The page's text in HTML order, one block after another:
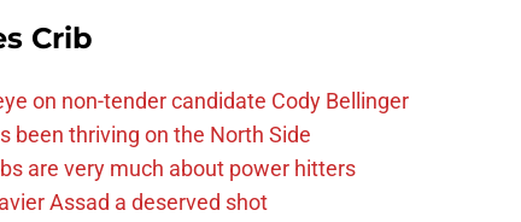
Crib
on non-tender candidate Cody Bellinger
been thriving on the North Side
are very much about power hitters
Assad a deserved shot